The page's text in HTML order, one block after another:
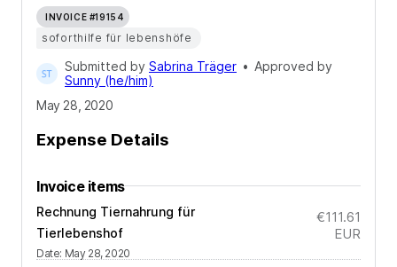
INVOICE #19154
soforthilfe für lebenshöfe
Submitted by Sabrina Träger • Approved by
Sunny (he/him)
May 28, 2020
Expense Details
Invoice items
Rechnung Tiernahrung für
Tierlebenshof
Date: May 28, 2020
€111.61
EUR